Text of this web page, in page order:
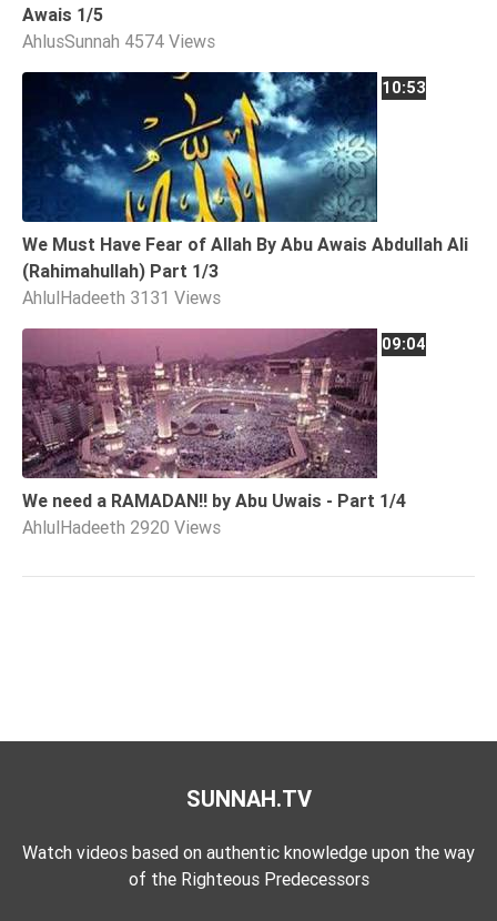
Awais 1/5
AhlusSunnah 4574 Views
10:53
We Must Have Fear of Allah By Abu Awais Abdullah Ali
(Rahimahullah) Part 1/3
AhlulHadeeth 3131 Views
09:04
We need a RAMADAN!! by Abu Uwais - Part 1/4
AhlulHadeeth 2920 Views
SUNNAH.TV
Watch videos based on authentic knowledge upon the way
of the Righteous Predecessors